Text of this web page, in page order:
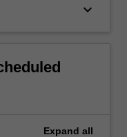
keyboard_arrow_down
Expand all